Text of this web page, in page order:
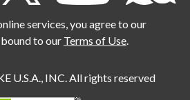
services, you agree to our
to our Terms of Use.
U.S.A., INC. All rights reserved